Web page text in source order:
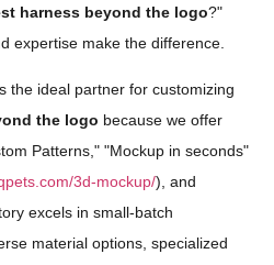
harness beyond the logo?"
expertise make the difference.
the ideal partner for customizing
the logo because we offer
Patterns," "Mockup in seconds"
3d-mockup/), and
excels in small-batch
material options, specialized